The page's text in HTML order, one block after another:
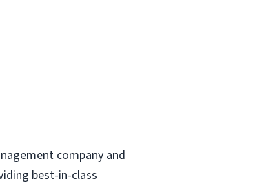
company and
best-in-class